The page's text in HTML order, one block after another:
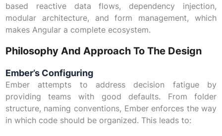
based reactive data flows, dependency injection,
modular architecture, and form management, which
makes Angular a complete ecosystem.
Philosophy And Approach To The Design
Ember’s Configuring
Ember attempts to address decision fatigue by
providing teams with good defaults. From folder
structure, naming conventions, Ember enforces the way
in which code should be organized. This leads to: